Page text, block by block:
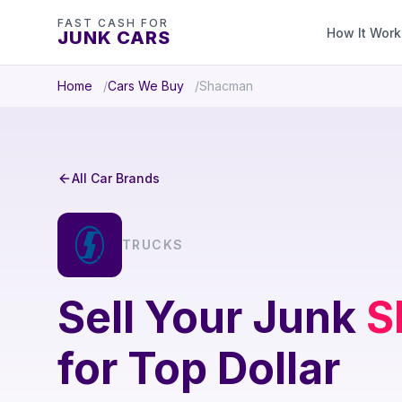
FAST CASH FOR
JUNK CARS How It
Home Cars We Buy Shacman
All Car Brands
TRUCKS
Sell Your Junk
for Top Dollar